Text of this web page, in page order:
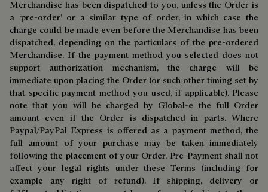
Merchandise has been dispatched to you, unless the Order is
a ‘pre-order’ or a similar type of order, in which case the
charge could be made even before the Merchandise has been
dispatched, depending on the particulars of the pre-ordered
Merchandise. If the payment method you selected does not
support authorization mechanism, the charge will be
immediate upon placing the Order (or such other timing set by
that specific payment method you used, if applicable). Please
note that you will be charged by Global-e the full Order
amount even if the Order is dispatched in parts. Where
Paypal/PayPal Express is offered as a payment method, the
full amount of your purchase may be taken immediately
following the placement of your Order. Pre-Payment shall not
affect your legal rights under these Terms (including for
example any right of refund). If shipping, delivery or